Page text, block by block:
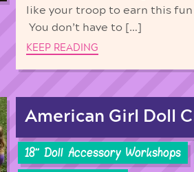
like your troop to earn this
You don’t have to […]
KEEP READING
American Girl Doll
18'' Doll Accessory Workshops